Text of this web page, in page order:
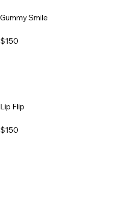
Gummy Smile
$150
Lip Flip
$150